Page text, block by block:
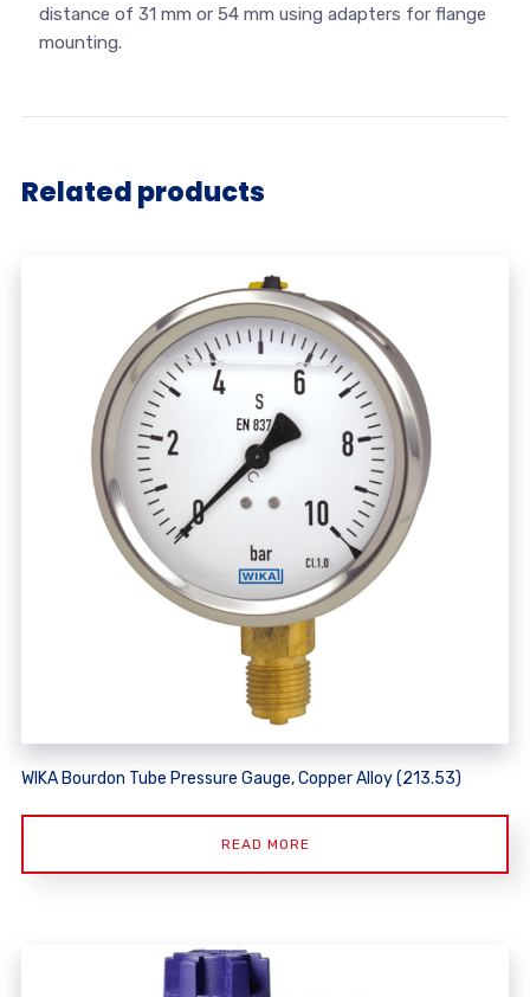
distance of 31 mm or 54 mm using adapters for flange
mounting.
Related products
WIKA Bourdon Tube Pressure Gauge, Copper Alloy (213.53)
READ MORE